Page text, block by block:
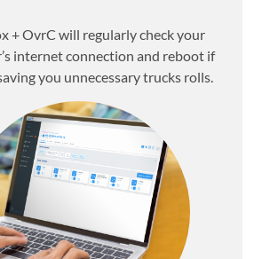
+ OvrC will regularly check your
internet connection and reboot if
you unnecessary trucks rolls.